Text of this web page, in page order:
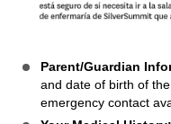
Parent/Guardian
and date of birth of
emergency contact